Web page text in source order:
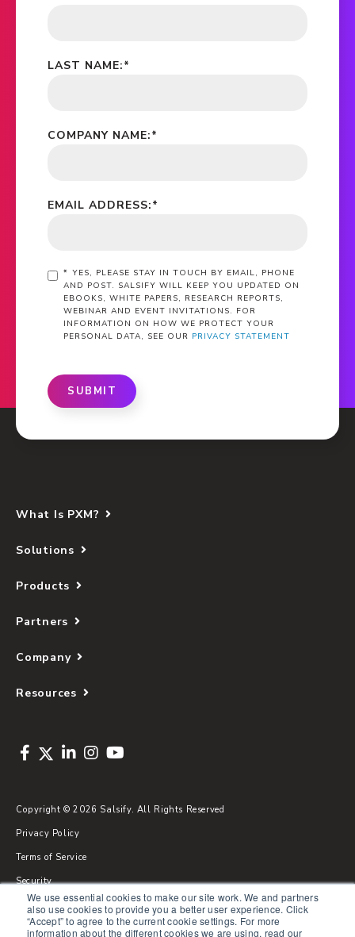
We use essential cookies to make our site work. We and partners
also use cookies to provide you a better user experience. Click
“Accept” to agree to the current cookie settings. For more
information about the different cookies we are using, read our
*
LAST NAME:
*
COMPANY NAME:
*
EMAIL ADDRESS:
* YES, PLEASE STAY IN TOUCH BY EMAIL, PHONE
AND POST. SALSIFY WILL KEEP YOU UPDATED ON
EBOOKS, WHITE PAPERS, RESEARCH REPORTS,
WEBINAR AND EVENT INVITATIONS. FOR
INFORMATION ON HOW WE PROTECT YOUR
PERSONAL DATA, SEE OUR PRIVACY STATEMENT
SUBMIT
What Is PXM?
Solutions
Products
Partners
Company
Resources
Copyright © 2026 Salsify. All Rights Reserved
Privacy Policy
Terms of Service
Security
Sitemap
Glossary